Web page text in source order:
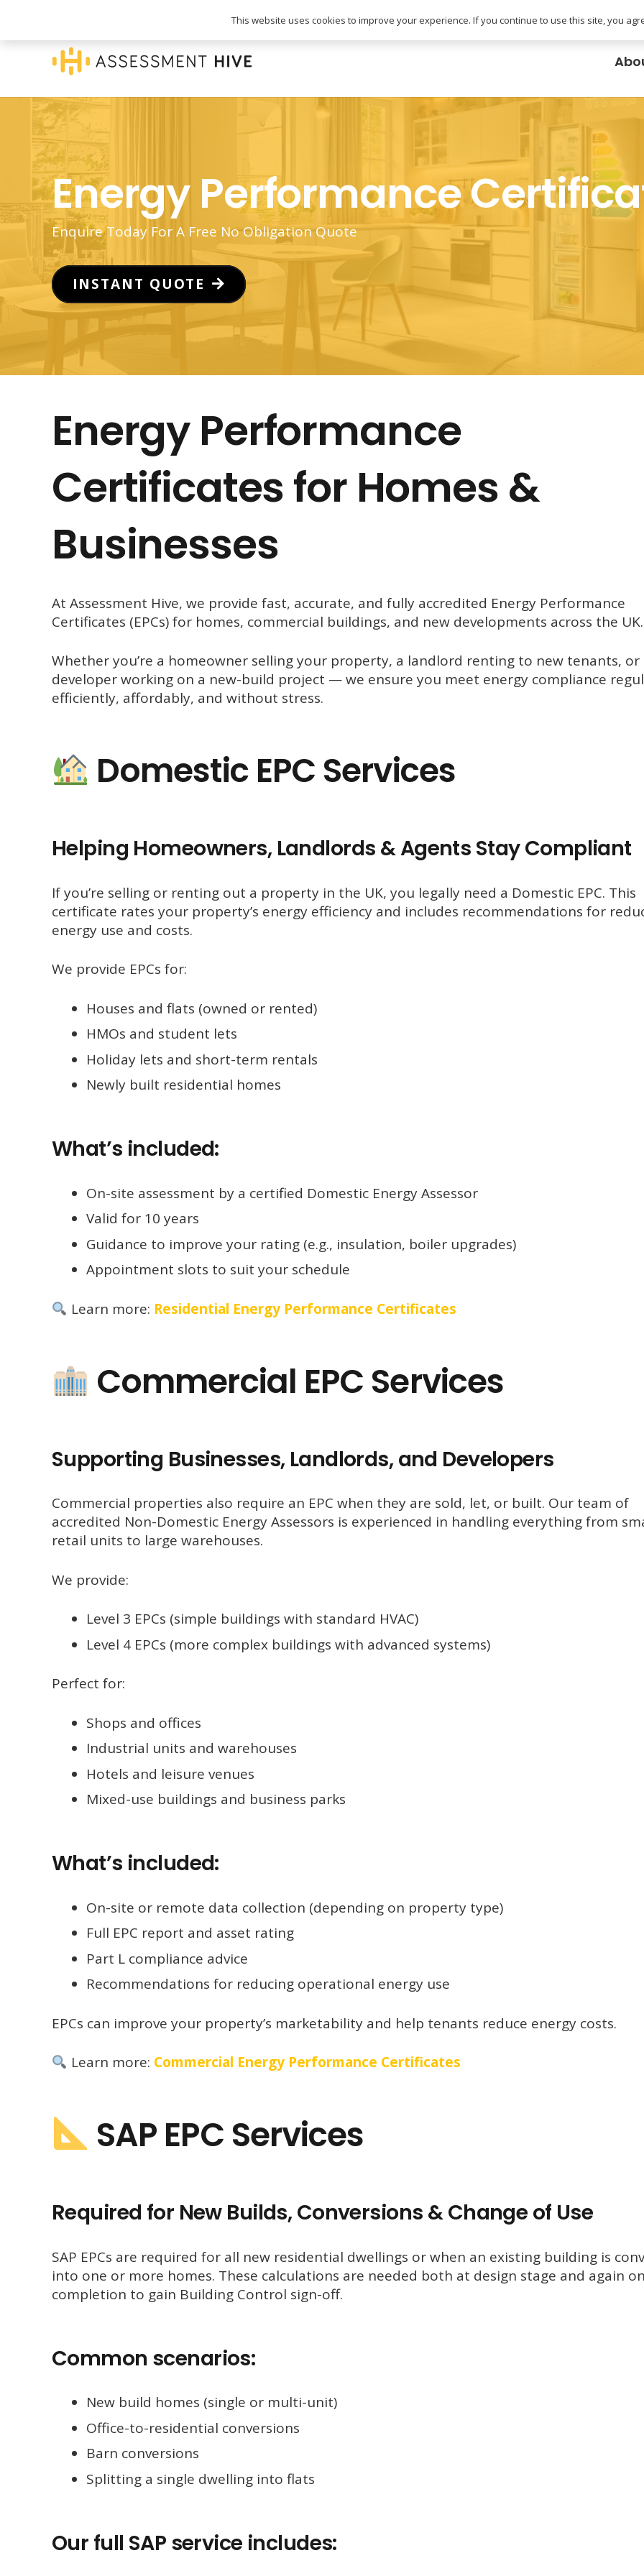
info@assessmenthive.co.uk
Energy Performance
Enquire Today For A Free No Obligation Quote
INSTANT QUOTE
Energy Performance
Certificates for Homes &
Businesses
At Assessment Hive, we provide fast, accurate, and fully accredited Energy Performance
Certificates (EPCs) for homes, commercial buildings, and new developments across the UK.
Whether you’re a homeowner selling your property, a landlord renting to new tenants, or
developer working on a new-build project — we ensure you meet energy compliance
efficiently, affordably, and without stress.
Domestic EPC Services
Helping Homeowners, Landlords & Agents Stay Compliant
If you’re selling or renting out a property in the UK, you legally need a Domestic EPC. This
certificate rates your property’s energy efficiency and includes recommendations for
energy use and costs.
We provide EPCs for:
Houses and flats (owned or rented)
HMOs and student lets
Holiday lets and short-term rentals
Newly built residential homes
What’s included:
On-site assessment by a certified Domestic Energy Assessor
Valid for 10 years
Guidance to improve your rating (e.g., insulation, boiler upgrades)
Appointment slots to suit your schedule
Learn more: Residential Energy Performance Certificates
Commercial EPC Services
Supporting Businesses, Landlords, and Developers
Commercial properties also require an EPC when they are sold, let, or built. Our team of
accredited Non-Domestic Energy Assessors is experienced in handling everything from
retail units to large warehouses.
We provide:
Level 3 EPCs (simple buildings with standard HVAC)
Level 4 EPCs (more complex buildings with advanced systems)
Perfect for:
Shops and offices
Industrial units and warehouses
Hotels and leisure venues
Mixed-use buildings and business parks
What’s included:
On-site or remote data collection (depending on property type)
Full EPC report and asset rating
Part L compliance advice
Recommendations for reducing operational energy use
EPCs can improve your property’s marketability and help tenants reduce energy costs.
Learn more: Commercial Energy Performance Certificates
SAP EPC Services
Required for New Builds, Conversions & Change of Use
SAP EPCs are required for all new residential dwellings or when an existing building is
into one or more homes. These calculations are needed both at design stage and again
completion to gain Building Control sign-off.
Common scenarios:
New build homes (single or multi-unit)
Office-to-residential conversions
Barn conversions
Splitting a single dwelling into flats
Our full SAP service includes:
This website uses cookies to improve your experience. If you continue to use this site, you